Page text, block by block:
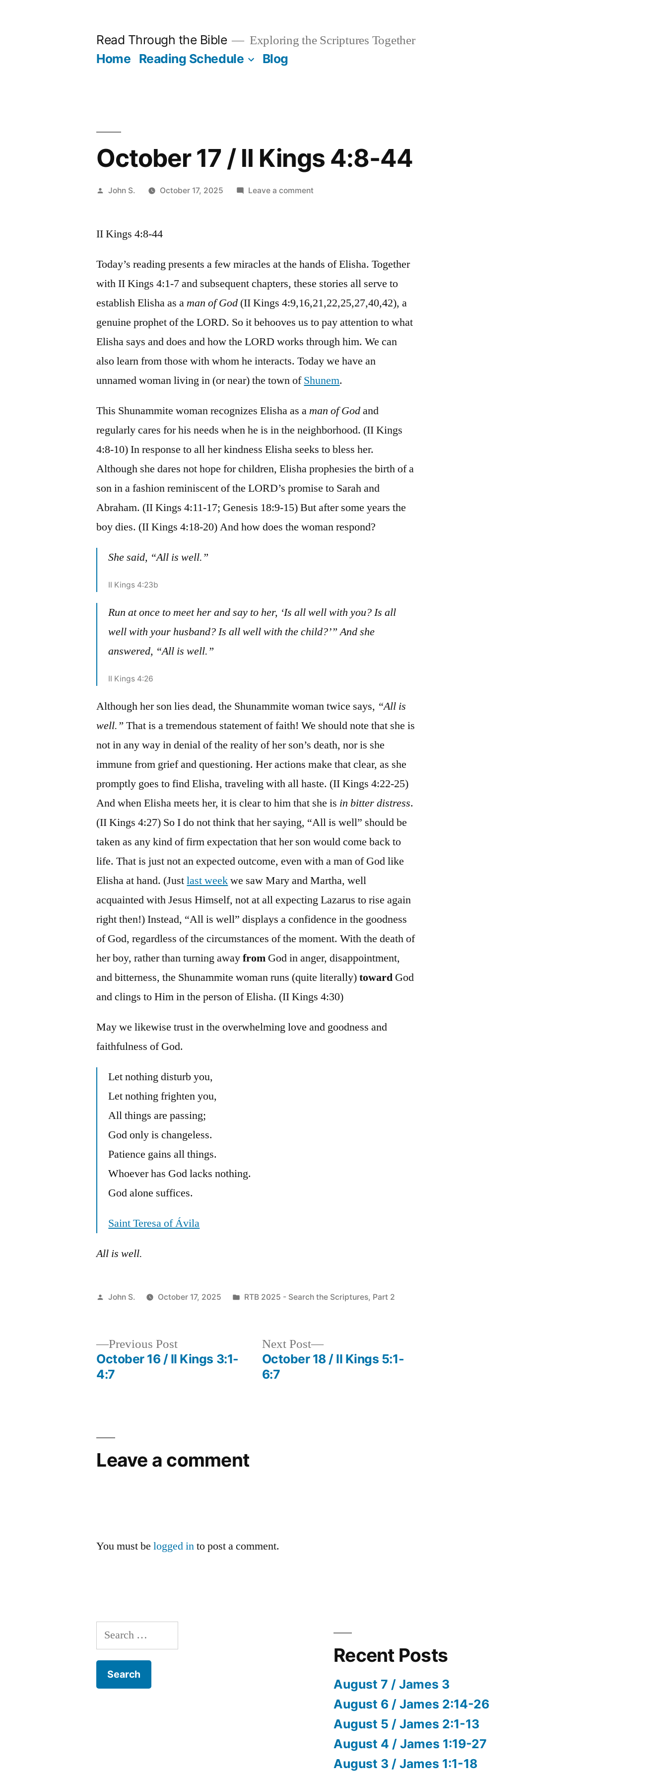
Read Through the Bible Exploring the Scriptures Together
Home Reading Schedule Blog
October 17 / II Kings 4:8-44
Posted
John S. October 17, 2025 Leave a commenton
Kings
44
II Kings 4:8-44
Today’s reading presents a few miracles at the hands of Elisha. Together
with II Kings 4:1-7 and subsequent chapters, these stories all serve to
establish Elisha as aman of God (II Kings 4:9,16,21,22,25,27,40,42), a
genuine prophet of the LORD. So it behooves us to pay attention to what
Elisha says and does and how the LORD works through him. We can
also learn from those with whom he interacts. Today we have an
unnamed woman living in (or near) the town ofShunem.
This Shunammite woman recognizes Elisha as aman of Godand
regularly cares for his needs when he is in the neighborhood. (II Kings
4:8-10) In response to all her kindness Elisha seeks to bless her.
Although she dares not hope for children, Elisha prophesies the birth of a
son in a fashion reminiscent of the LORD’s promise to Sarah and
Abraham. (II Kings 4:11-17; Genesis 18:9-15) But after some years the
boy dies. (II Kings 4:18-20) And how does the woman respond?
She said, “All is well.”
II Kings 4:23b
Run at once to meet her and say to her, ‘Is all well with you? Is all
well with your husband? Is all well with the child?’” And she
answered, “All is well.”
II Kings 4:26
Although her son lies dead, the Shunammite woman twice says, “All is
well.” That is a tremendous statement of faith! We should note that she is
not in any way in denial of the reality of her son’s death, nor is she
immune from grief and questioning. Her actions make that clear, as she
promptly goes to find Elisha, traveling with all haste. (II Kings 4:22-25)
And when Elisha meets her, it is clear to him that she is in bitter distress.
(II Kings 4:27) So I do not think that her saying, “All is well” should be
taken as any kind of firm expectation that her son would come back to
life. That is just not an expected outcome, even with a man of God like
Elisha at hand. (Justlast weekwe saw Mary and Martha, well
acquainted with Jesus Himself, not at all expecting Lazarus to rise again
right then!) Instead, “All is well” displays a confidence in the goodness
of God, regardless of the circumstances of the moment. With the death of
her boy, rather than turning awayfrom God in anger, disappointment,
and bitterness, the Shunammite woman runs (quite literally)toward God
and clings to Him in the person of Elisha. (II Kings 4:30)
May we likewise trust in the overwhelming love and goodness and
faithfulness of God.
Let nothing disturb you,
Let nothing frighten you,
All things are passing;
God only is changeless.
Patience gains all things.
Whoever has God lacks nothing.
God alone suffices.
Saint Teresa of Ávila
All is well.
Posted
John S. October 17, 2025
Posted
RTB 2025 - Search the Scriptures, Part 2
Previous PostPrevious
post:
October 16 / II Kings 3:1-
4:7
Next Post
Next
post:
October 18 / II Kings 5:1-
6:7
Leave a comment
You must belogged into post a comment.
Search
for:
Recent Posts
August 7 / James 3
August 6 / James 2:14-26
August 5 / James 2:1-13
August 4 / James 1:19-27
August 3 / James 1:1-18